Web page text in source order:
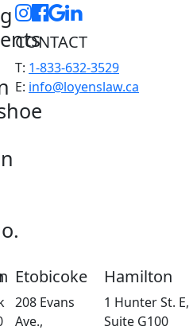
CONTACT
T: 1-833-632-3529
E: info@loyenslaw.ca
Etobicoke
208 Evans
Ave.,
Hamilton
1 Hunter St. E,
Suite G100